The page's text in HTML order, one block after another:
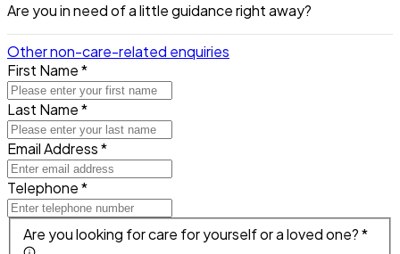
Are you in need of a little guidance right away?
Other non-care-related enquiries
First Name *
Last Name *
Email Address *
Telephone *
Are you looking for care for yourself or a loved one? *